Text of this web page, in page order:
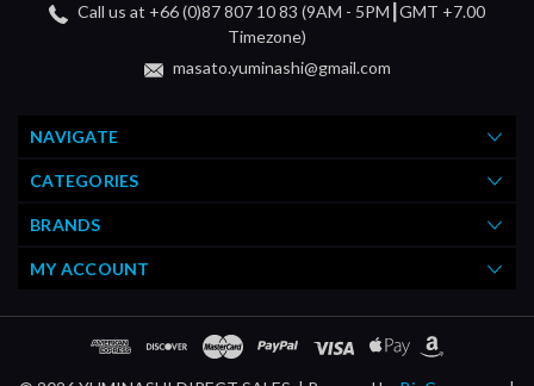
Call us at +66 (0)87 807 10 83 (9AM - 5PM┃GMT +7.00
Timezone)
masato.yuminashi@gmail.com
NAVIGATE
CATEGORIES
BRANDS
MY ACCOUNT